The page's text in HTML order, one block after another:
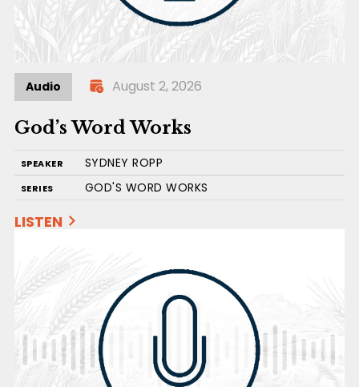
Audio August 2, 2026
God’s Word Works
SPEAKER SYDNEY ROPP
SERIES GOD'S WORD WORKS
LISTEN